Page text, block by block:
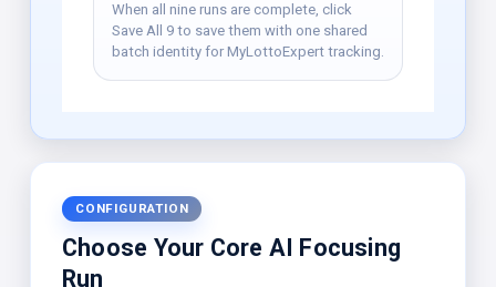
When all nine runs are complete, click
Save All 9 to save them with one shared
batch identity for MyLottoExpert tracking.
CONFIGURATION
Choose Your Core AI Focusing
Run